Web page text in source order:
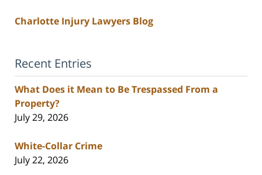
Charlotte Injury Lawyers Blog
Recent Entries
What Does it Mean to Be Trespassed From a
Property?
July 29, 2026
White-Collar Crime
July 22, 2026